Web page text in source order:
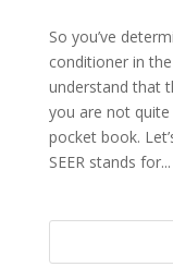
So you’ve
conditioner in
understand that
you are not
pocket book.
SEER stands for...